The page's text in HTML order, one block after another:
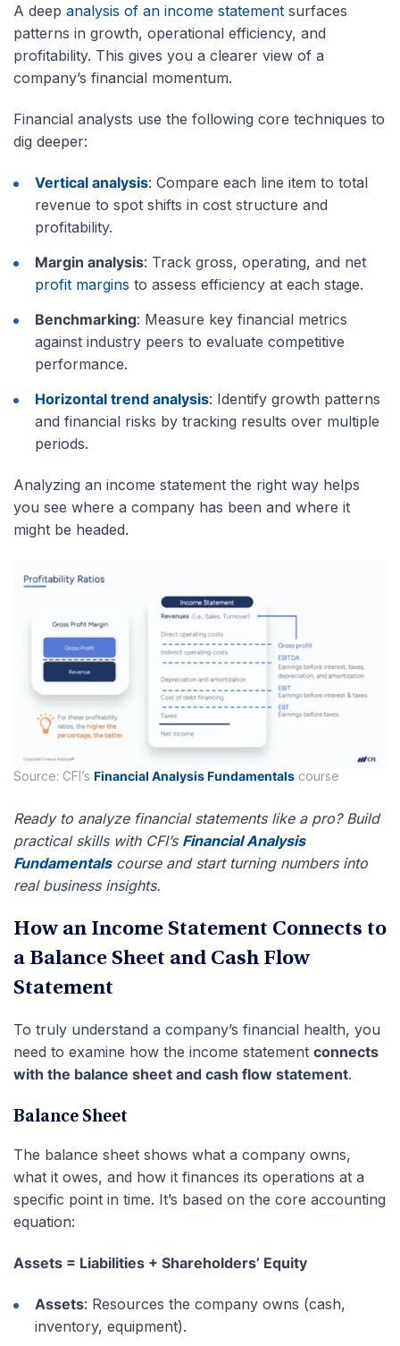
A deep analysis of an income statement surfaces
patterns in growth, operational efficiency, and
profitability. This gives you a clearer view of a
company’s financial momentum.
Financial analysts use the following core techniques to
dig deeper:
Vertical analysis: Compare each line item to total
revenue to spot shifts in cost structure and
profitability.
Margin analysis: Track gross, operating, and net
profit margins to assess efficiency at each stage.
Benchmarking: Measure key financial metrics
against industry peers to evaluate competitive
performance.
Horizontal trend analysis: Identify growth patterns
and financial risks by tracking results over multiple
periods.
Analyzing an income statement the right way helps
you see where a company has been and where it
might be headed.
Source: CFI’s Financial Analysis Fundamentals course
Ready to analyze financial statements like a pro? Build
practical skills with CFI’s Financial Analysis
Fundamentalscourse and start turning numbers into
real business insights.
How an Income Statement Connects to
a Balance Sheet and Cash Flow
Statement
To truly understand a company’s financial health, you
need to examine how the income statement connects
with the balance sheet and cash flow statement.
Balance Sheet
The balance sheet shows what a company owns,
what it owes, and how it finances its operations at a
specific point in time. It’s based on the core accounting
equation:
Assets = Liabilities + Shareholders’ Equity
Assets: Resources the company owns (cash,
inventory, equipment).